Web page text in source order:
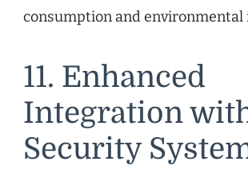
consumption and environmental
11. Enhanced
Integration
Security